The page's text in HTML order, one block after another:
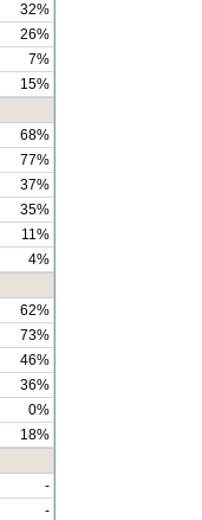
32%
26%
7%
15%
68%
77%
37%
35%
11%
4%
62%
73%
46%
36%
0%
18%
-
-